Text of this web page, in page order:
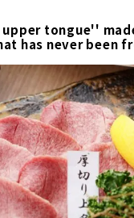
tongue''
has never been